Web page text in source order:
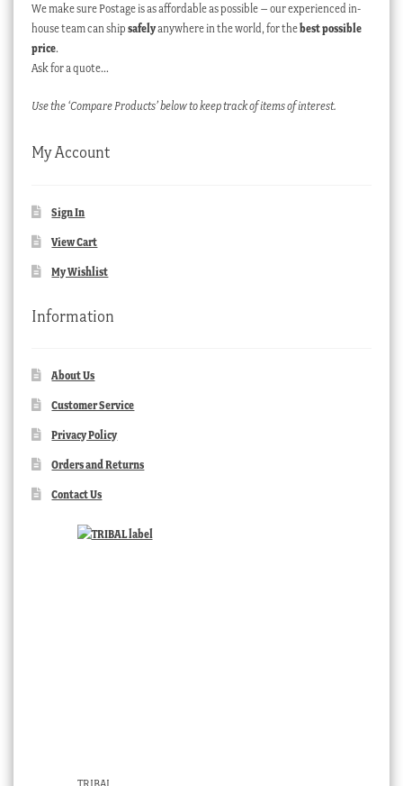
We make sure Postage is as affordable as possible – our experienced in-
house team can ship safelyanywhere in the world, for thebest possible
price.
Ask for a quote…
Use the ‘Compare Products’ below to keep track of items of interest.
My Account
Sign In
View Cart
My Wishlist
Information
About Us
Customer Service
Privacy Policy
Orders and Returns
Contact Us